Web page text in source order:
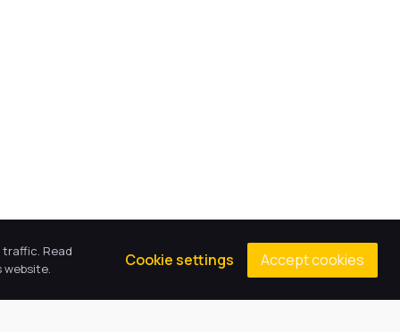
Read
website.
Cookie settings Accept cookies